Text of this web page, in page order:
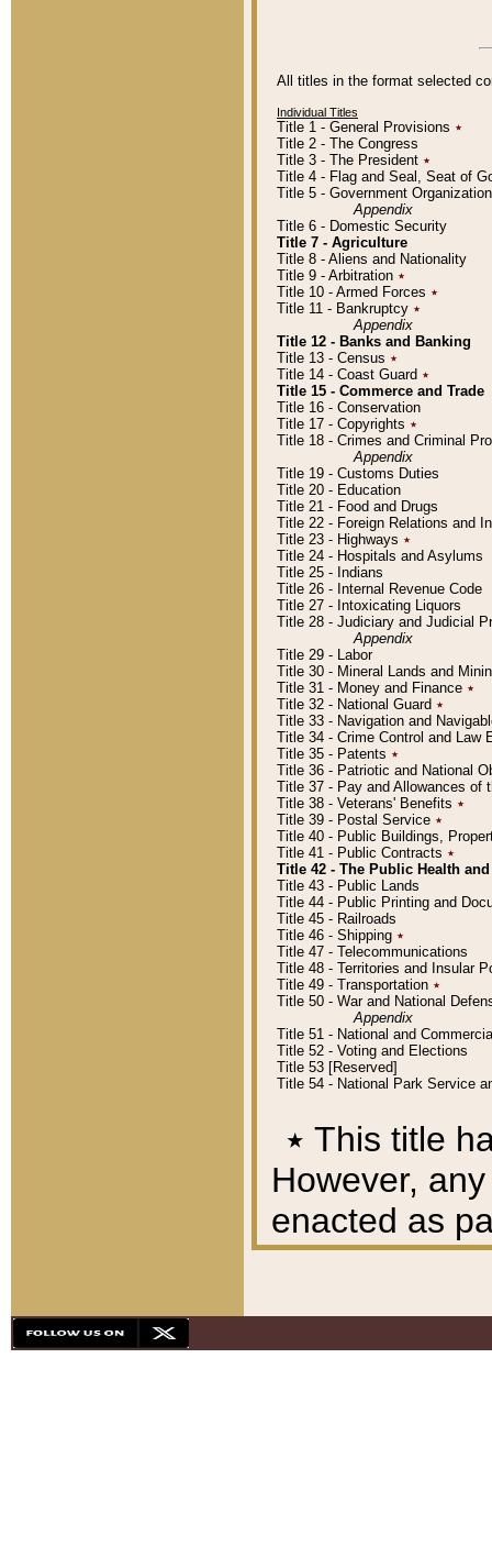
All titles in the format selected
Individual Titles
Title 1 - General Provisions ٭
Title 2 - The Congress
Title 3 - The President ٭
Title 4 - Flag and Seal, Seat of
Title 5 - Government
Appendix
Title 6 - Domestic Security
Title 7 - Agriculture
Title 8 - Aliens and Nationality
Title 9 - Arbitration ٭
Title 10 - Armed Forces ٭
Title 11 - Bankruptcy ٭
Appendix
Title 12 - Banks and Banking
Title 13 - Census ٭
Title 14 - Coast Guard ٭
Title 15 - Commerce and Trade
Title 16 - Conservation
Title 17 - Copyrights ٭
Title 18 - Crimes and Criminal
Appendix
Title 19 - Customs Duties
Title 20 - Education
Title 21 - Food and Drugs
Title 22 - Foreign Relations and
Title 23 - Highways ٭
Title 24 - Hospitals and Asylums
Title 25 - Indians
Title 26 - Internal Revenue Code
Title 27 - Intoxicating Liquors
Title 28 - Judiciary and Judicial
Appendix
Title 29 - Labor
Title 30 - Mineral Lands and
Title 31 - Money and Finance ٭
Title 32 - National Guard ٭
Title 33 - Navigation and
Title 34 - Crime Control and Law
Title 35 - Patents ٭
Title 36 - Patriotic and National
Title 37 - Pay and Allowances of
Title 38 - Veterans' Benefits ٭
Title 39 - Postal Service ٭
Title 40 - Public Buildings,
Title 41 - Public Contracts ٭
Title 42 - The Public Health
Title 43 - Public Lands
Title 44 - Public Printing and
Title 45 - Railroads
Title 46 - Shipping ٭
Title 47 - Telecommunications
Title 48 - Territories and Insular
Title 49 - Transportation ٭
Title 50 - War and National
Appendix
Title 51 - National and
Title 52 - Voting and Elections
Title 53 [Reserved]
Title 54 - National Park Service
٭ This title
However,
enacted as